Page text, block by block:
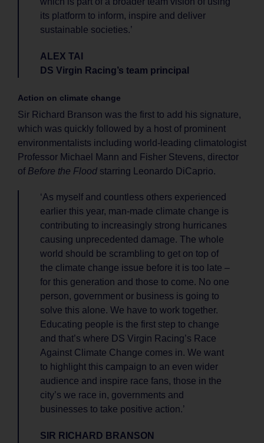
its platform to inform, inspire and deliver
sustainable societies.’
ALEX TAI
DS Virgin Racing’s team principal
Action on climate change
Sir Richard Branson was the first to add his signature,
which was quickly followed by a host of prominent
environmentalists including world-leading climatologist
Professor Michael Mann and Fisher Stevens, director
of Before the Flood starring Leonardo DiCaprio.
‘As myself and countless others experienced
earlier this year, man-made climate change is
contributing to increasingly strong hurricanes
causing unprecedented damage. The whole
world should be scrambling to get on top of
the climate change issue before it is too late –
for this generation and those to come. No one
person, government or business is going to
solve this alone. We have to work together.
Educating people is the first step to change
and that’s where DS Virgin Racing’s Race
Against Climate Change comes in. We want
to highlight this campaign to an even wider
audience and inspire race fans, those in the
city’s we race in, governments and
businesses to take positive action.’
SIR RICHARD BRANSON